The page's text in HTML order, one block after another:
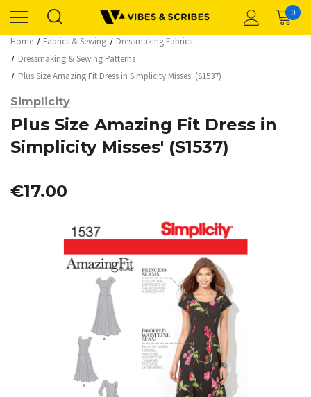
0
Home Fabrics & Sewing
Dressmaking Fabrics
Dressmaking & Sewing Patterns
Plus Size Amazing Fit Dress in Simplicity Misses' (S1537)
Simplicity
Plus Size Amazing Fit Dress in
Simplicity Misses' (S1537)
€17.00